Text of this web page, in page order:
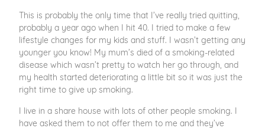
This is probably the only time that I’ve really tried quitting,
probably a year ago when I hit 40. I tried to make a few
lifestyle changes for my kids and stuff. I wasn’t getting any
younger you know! My mum’s died of a smoking-related
disease which wasn’t pretty to watch her go through, and
my health started deteriorating a little bit so it was just the
right time to give up smoking.
I live in a share house with lots of other people smoking. I
have asked them to not offer them to me and they’ve